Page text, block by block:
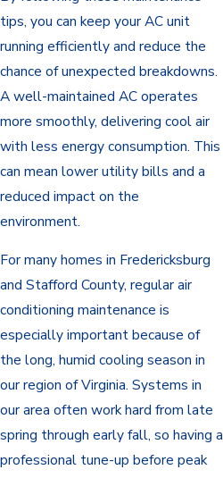
tips, you can keep your AC unit
running efficiently and reduce the
chance of unexpected breakdowns.
A well-maintained AC operates
more smoothly, delivering cool air
with less energy consumption. This
can mean lower utility bills and a
reduced impact on the
environment.
For many homes in Fredericksburg
and Stafford County, regular air
conditioning maintenance is
especially important because of
the long, humid cooling season in
our region of Virginia. Systems in
our area often work hard from late
spring through early fall, so having a
professional tune-up before peak